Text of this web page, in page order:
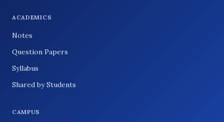
ACADEMICS
Notes
Question Papers
Syllabus
Shared by Students
CAMPUS